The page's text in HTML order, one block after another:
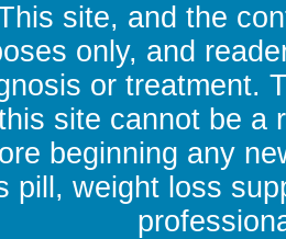
site, and the
only, and
or treatment.
site cannot be a
beginning any
pill, weight loss